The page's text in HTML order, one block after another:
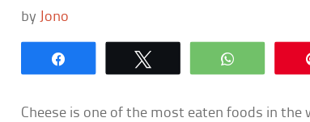
by Jono
Cheese is one of the most eaten foods in the